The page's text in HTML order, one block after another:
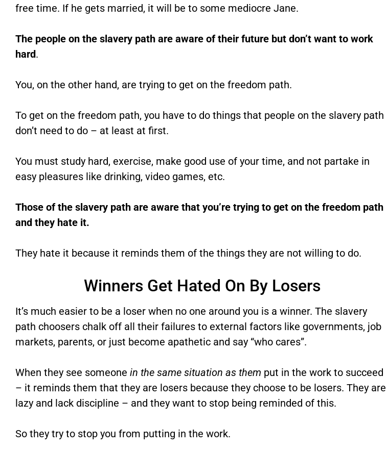
free time. If he gets married, it will be to some mediocre Jane.
The people on the slavery path are aware of their future but don’t want to work
hard.
You, on the other hand, are trying to get on the freedom path.
To get on the freedom path, you have to do things that people on the slavery path
don’t need to do – at least at first.
You must study hard, exercise, make good use of your time, and not partake in
easy pleasures like drinking, video games, etc.
Those of the slavery path are aware that you’re trying to get on the freedom path
and they hate it.
They hate it because it reminds them of the things they are not willing to do.
Winners Get Hated On By Losers
It’s much easier to be a loser when no one around you is a winner. The slavery
path choosers chalk off all their failures to external factors like governments, job
markets, parents, or just become apathetic and say “who cares”.
When they see someone in the same situation as them put in the work to succeed
– it reminds them that they are losers because they choose to be losers. They are
lazy and lack discipline – and they want to stop being reminded of this.
So they try to stop you from putting in the work.